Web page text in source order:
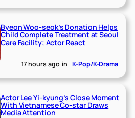
Byeon Woo-seok’s Donation Helps
Child Complete Treatment at Seoul
Care Facility; Actor React
17 hours ago in K-Pop/K-Drama
Actor Lee Yi-kyung’s Close Moment
With Vietnamese Co-star Draws
Media Attention